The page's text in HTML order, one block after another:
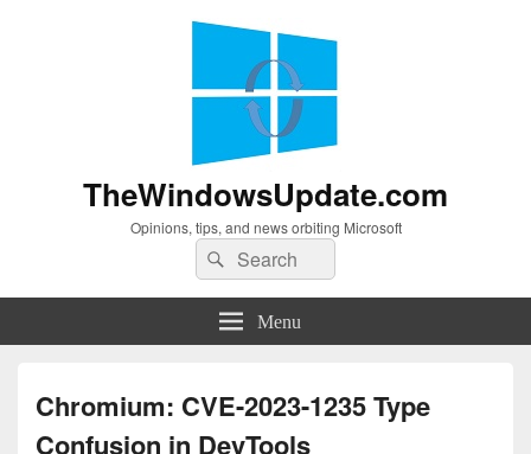
TheWindowsUpdate.com
Opinions, tips, and news orbiting Microsoft
Search
for:
Search
Menu
Chromium: CVE-2023-1235 Type
Confusion in DevTools